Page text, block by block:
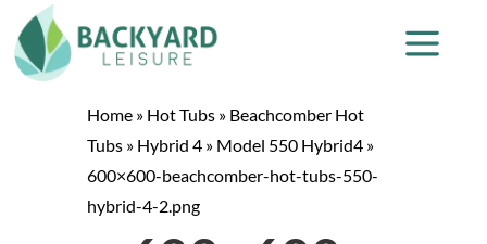
Home » Hot Tubs » Beachcomber Hot
Tubs » Hybrid 4 » Model 550 Hybrid4 »
600×600-beachcomber-hot-tubs-550-
hybrid-4-2.png